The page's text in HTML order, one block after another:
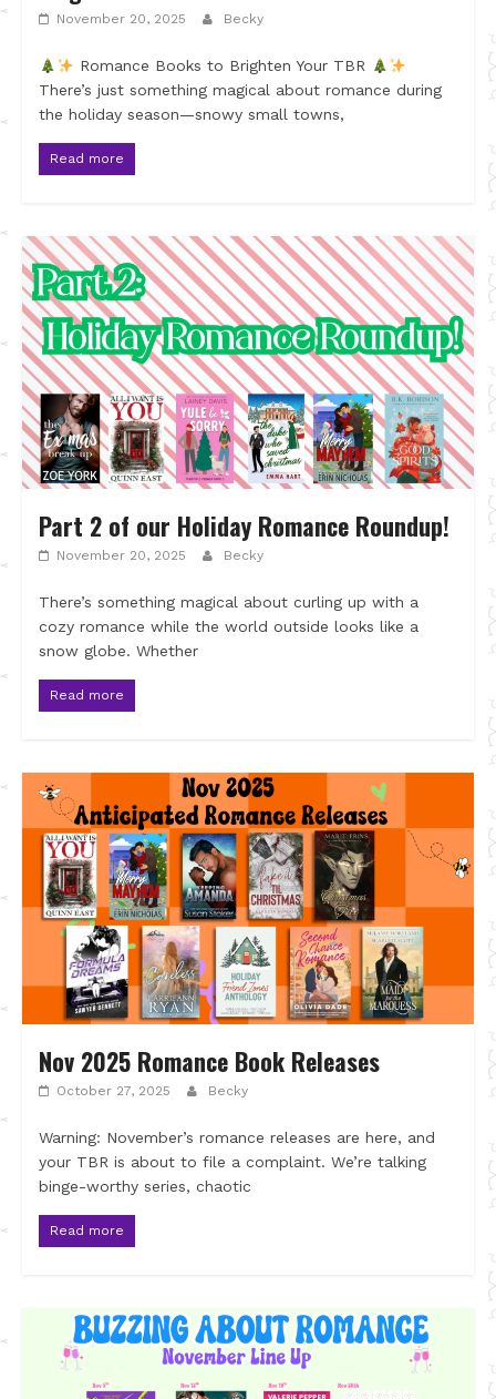
November 20, 2025 Becky
Romance Books to Brighten Your TBR
There’s just something magical about romance during
the holiday season—snowy small towns,
Read more
Part 2 of our Holiday Romance Roundup!
November 20, 2025 Becky
There’s something magical about curling up with a
cozy romance while the world outside looks like a
snow globe. Whether
Read more
Nov 2025 Romance Book Releases
October 27, 2025 Becky
Warning: November’s romance releases are here, and
your TBR is about to file a complaint. We’re talking
binge-worthy series, chaotic
Read more